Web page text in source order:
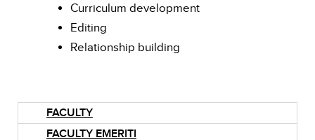
Curriculum development
Editing
Relationship building
FACULTY
FACULTY EMERITI